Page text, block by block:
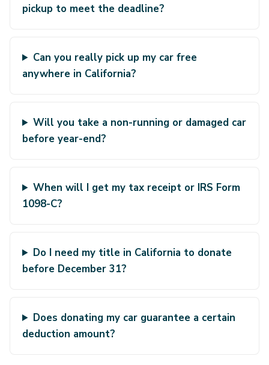
pickup to meet the deadline?
Can you really pick up my car free
anywhere in California?
Will you take a non-running or damaged car
before year-end?
When will I get my tax receipt or IRS Form
1098-C?
Do I need my title in California to donate
before December 31?
Does donating my car guarantee a certain
deduction amount?